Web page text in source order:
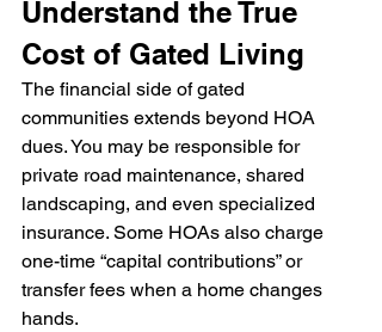
Understand the True
Cost of Gated Living
The financial side of gated
communities extends beyond HOA
dues. You may be responsible for
private road maintenance, shared
landscaping, and even specialized
insurance. Some HOAs also charge
one-time “capital contributions” or
transfer fees when a home changes
hands.